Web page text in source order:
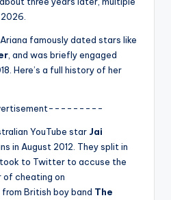
famously dated stars like
, and was briefly engaged
Here’s a full history of her
YouTube star Jai
in August 2012. They split in
to Twitter to accuse the
of cheating on
from British boy band The